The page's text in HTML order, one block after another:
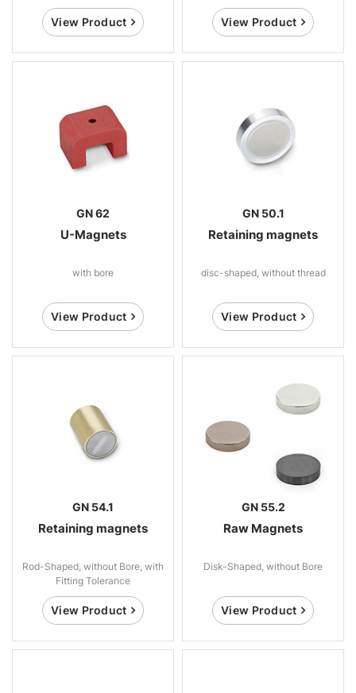
View Product View Product
GN 62
U-Magnets
with bore
View Product
GN 50.1
Retaining magnets
disc-shaped, without thread
View Product
GN 54.1
Retaining magnets
Rod-Shaped, without Bore, with
Fitting Tolerance
View Product
GN 55.2
Raw Magnets
Disk-Shaped, without Bore
View Product